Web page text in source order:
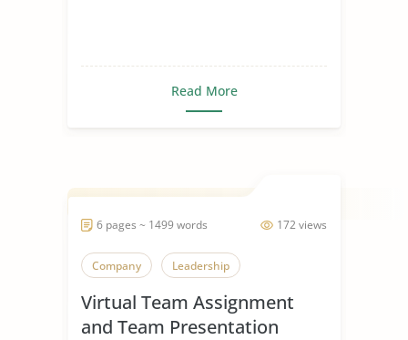
Read More
172 views
6 pages ~ 1499 words
Company Leadership
Virtual Team Assignment
and Team Presentation